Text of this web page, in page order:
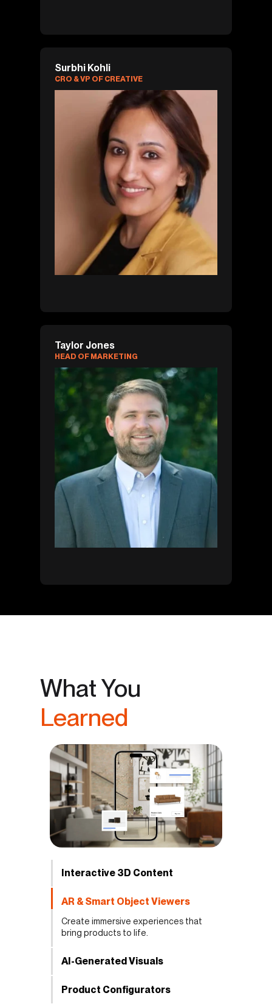
Surbhi Kohli
CRO & VP OF CREATIVE
Taylor Jones
HEAD OF MARKETING
What You
Learned
Interactive 3D Content
AR & Smart Object Viewers
Create immersive experiences that
bring products to life.
AI-Generated Visuals
Product Configurators